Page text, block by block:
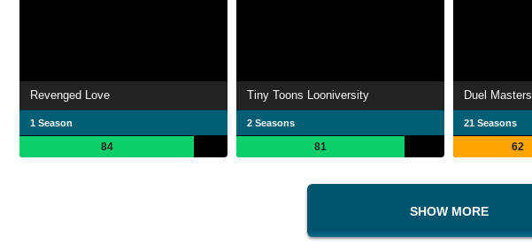
Revenged Love
1 Season
84
Tiny Toons Looniversity
2 Seasons
81
Duel Masters
21 Seasons
62
SHOW MORE